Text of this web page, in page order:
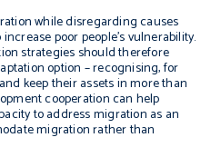
while disregarding causes
poor people’s vulnerability.
strategies should therefore
option – recognising, for
keep their assets in more than
cooperation can help
to address migration as an
migration rather than